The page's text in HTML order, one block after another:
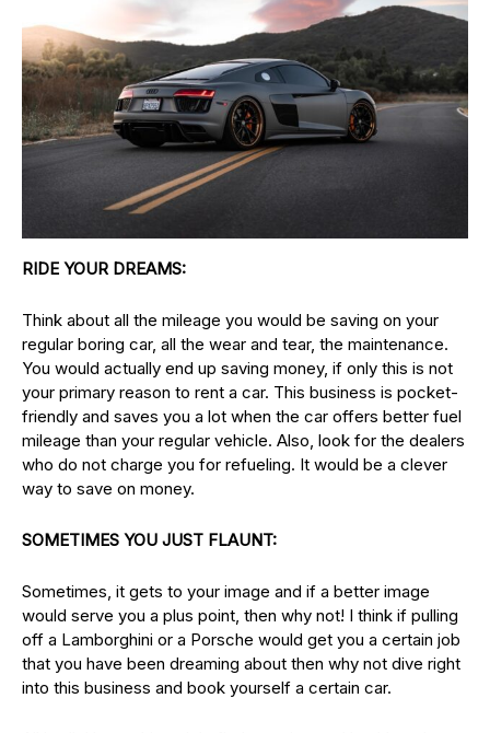
RIDE YOUR DREAMS:
Think about all the mileage you would be saving on your
regular boring car, all the wear and tear, the maintenance.
You would actually end up saving money, if only this is not
your primary reason to rent a car. This business is pocket-
friendly and saves you a lot when the car offers better fuel
mileage than your regular vehicle. Also, look for the dealers
who do not charge you for refueling. It would be a clever
way to save on money.
SOMETIMES YOU JUST FLAUNT:
Sometimes, it gets to your image and if a better image
would serve you a plus point, then why not! I think if pulling
off a Lamborghini or a Porsche would get you a certain job
that you have been dreaming about then why not dive right
into this business and book yourself a certain car.